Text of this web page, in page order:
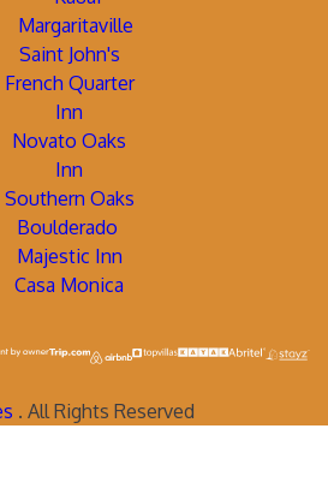
Margaritaville
Saint John's
French Quarter
Inn
Novato Oaks
Inn
Southern Oaks
Boulderado
Majestic Inn
Casa Monica
. All Rights Reserved